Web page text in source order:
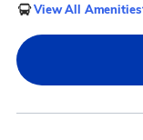
View All Amenities